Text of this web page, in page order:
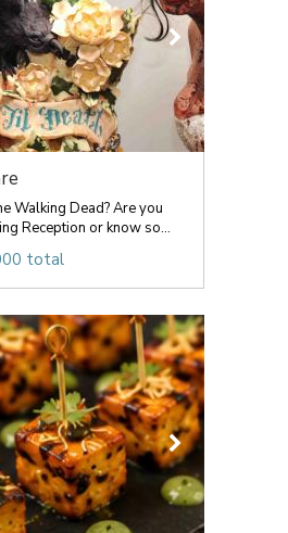
Walking Dead? Are you
Reception or know so...
total